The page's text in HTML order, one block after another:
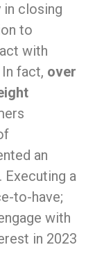
in closing
to
with
fact, over
an
Executing a
to-have;
with
in 2023